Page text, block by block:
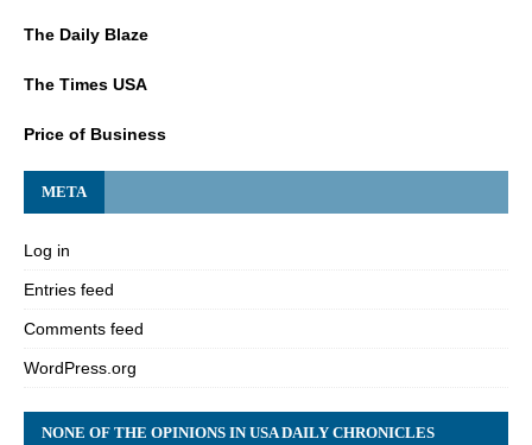
The Daily Blaze
The Times USA
Price of Business
META
Log in
Entries feed
Comments feed
WordPress.org
NONE OF THE OPINIONS IN USA DAILY CHRONICLES